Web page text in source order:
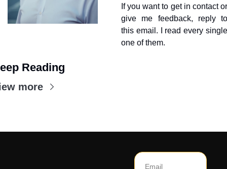
If you want to get in contact or
give me feedback, reply to
this email. I read every single
one of them.
Reading
more